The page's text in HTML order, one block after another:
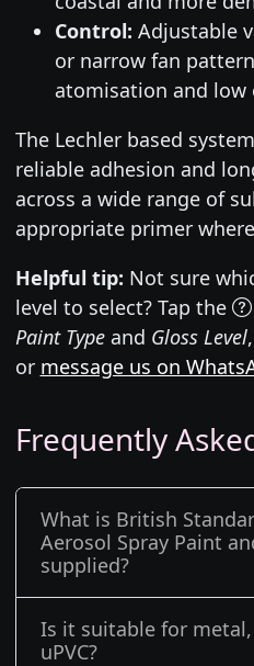
Control: Adjustable
or narrow fan
atomisation and low
The Lechler based
reliable adhesion and
across a wide range of
appropriate primer
Helpful tip: Not sure
level to select? Tap the
Paint Typeand Gloss Level
or message us on
Frequently
What is British
Aerosol Spray Paint
supplied?
Is it suitable for
uPVC?